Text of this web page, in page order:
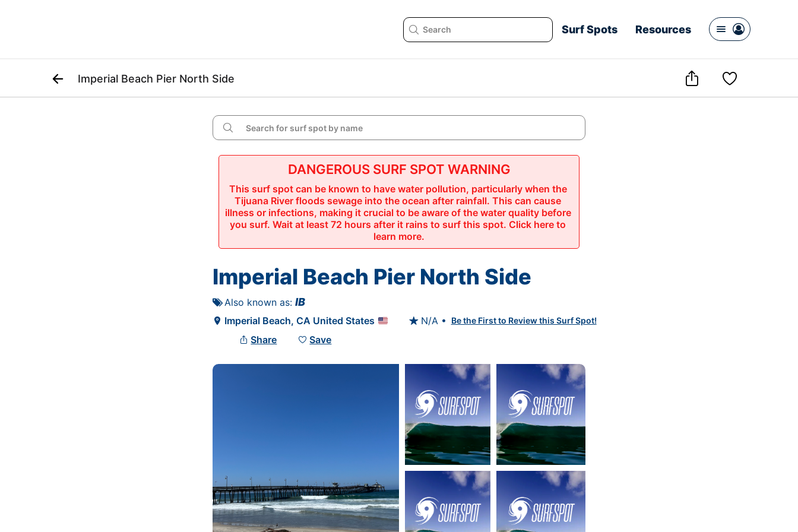
 Surf Spots Resources  

DANGEROUS SURF SPOT WARNING
This surf spot can be known to have water pollution, particularly when the
Tijuana River floods sewage into the ocean after rainfall. This can cause
illness or infections, making it crucial to be aware of the water quality before
you surf. Wait at least 72 hours after it rains to surf this spot. Click here to
learn more.
Imperial Beach Pier North Side
 Also known as: IB
 Imperial Beach, CA United States  N/A • Be the First to Review this Surf Spot!
 Share  Save
 Imperial Beach Pier North Side  